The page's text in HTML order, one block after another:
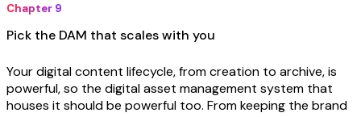
Chapter 9
Pick the DAM that scales with you
Your digital content lifecycle, from creation to archive, is
powerful, so the digital asset management system that
houses it should be powerful too. From keeping the brand